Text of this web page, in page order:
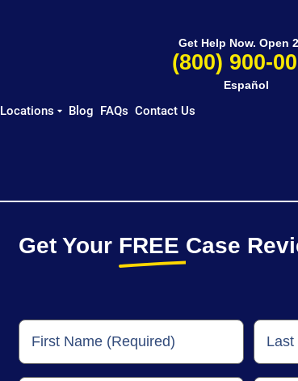
Locations Blog FAQs Contact Us
Get Help Now. Open
(800) 900-
Español
Get Your FREE Case